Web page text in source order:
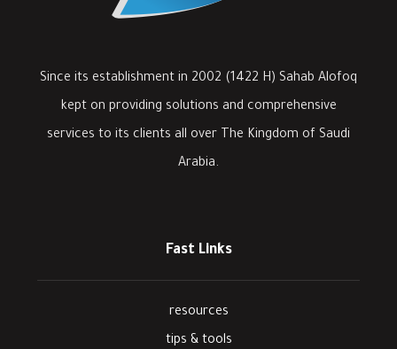
Since its establishment in 2002 (1422 H) Sahab Alofoq
kept on providing solutions and comprehensive
services to its clients all over The Kingdom of Saudi
Arabia.
Fast Links
resources
tips & tools